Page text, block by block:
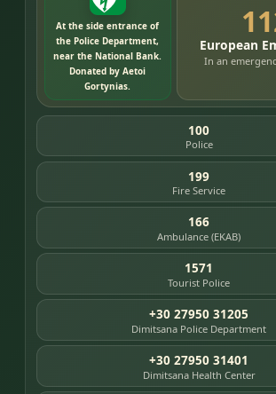
At the side entrance of
the Police Department,
near the National Bank.
Donated by Aetoi
Gortynias.
European
In an
100
Police
199
Fire Service
166
Ambulance (EKAB)
1571
Tourist Police
+30 27950 31205
Dimitsana Police Department
+30 27950 31401
Dimitsana Health Center